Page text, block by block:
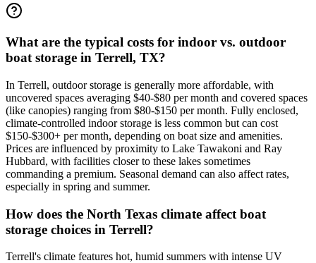
What are the typical costs for indoor vs. outdoor
boat storage in Terrell, TX?
In Terrell, outdoor storage is generally more affordable, with
uncovered spaces averaging $40-$80 per month and covered spaces
(like canopies) ranging from $80-$150 per month. Fully enclosed,
climate-controlled indoor storage is less common but can cost
$150-$300+ per month, depending on boat size and amenities.
Prices are influenced by proximity to Lake Tawakoni and Ray
Hubbard, with facilities closer to these lakes sometimes
commanding a premium. Seasonal demand can also affect rates,
especially in spring and summer.
How does the North Texas climate affect boat
storage choices in Terrell?
Terrell's climate features hot, humid summers with intense UV